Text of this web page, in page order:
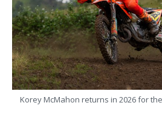
Korey McMahon returns in 2026 for